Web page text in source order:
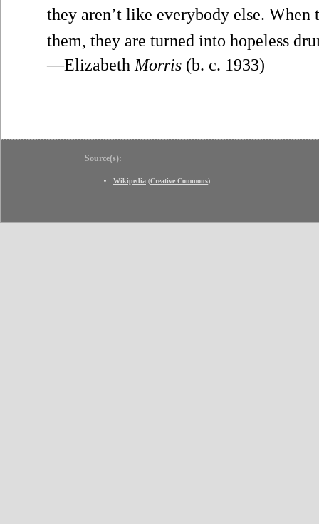
they aren’t like everybody else.
them, they are turned into hopeless
—Elizabeth Morris (b. c. 1933)
Source(s):
Wikipedia (Creative Commons)